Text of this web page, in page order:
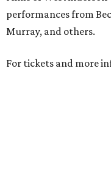
performances from
Murray, and others.
For tickets and more